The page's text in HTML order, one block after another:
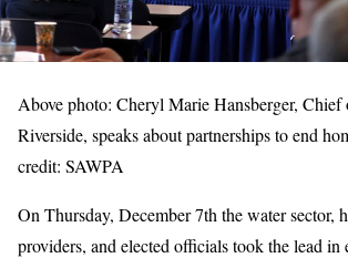
Above photo: Cheryl Marie Hansberger,
Riverside, speaks about partnerships to end
credit: SAWPA
On Thursday, December 7th the water sector,
providers, and elected officials took the lead in